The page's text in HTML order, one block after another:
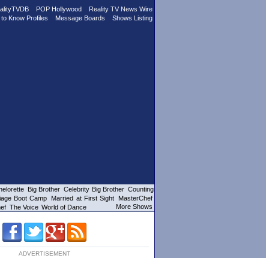
POP Hollywood
Reality TV News Wire
Know Profiles Message Boards Shows Listing
Big Brother Celebrity Big Brother Counting
Boot Camp Married at First Sight
MasterChef
The Voice World of Dance More Shows
ADVERTISEMENT